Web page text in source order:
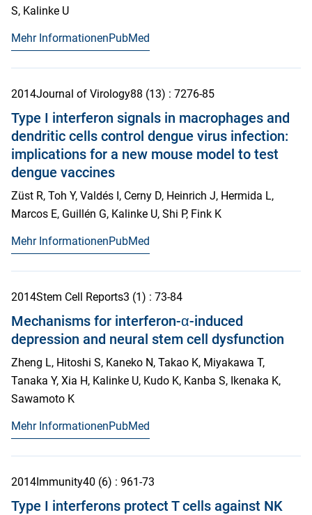
S, Kalinke U
Mehr InformationenPubMed
2014Journal of Virology88 (13) : 7276-85
Type I interferon signals in macrophages and
dendritic cells control dengue virus infection:
implications for a new mouse model to test
dengue vaccines
Züst R, Toh Y, Valdés I, Cerny D, Heinrich J, Hermida L,
Marcos E, Guillén G, Kalinke U, Shi P, Fink K
Mehr InformationenPubMed
2014Stem Cell Reports3 (1) : 73-84
Mechanisms for interferon-α-induced
depression and neural stem cell dysfunction
Zheng L, Hitoshi S, Kaneko N, Takao K, Miyakawa T,
Tanaka Y, Xia H, Kalinke U, Kudo K, Kanba S, Ikenaka K,
Sawamoto K
Mehr InformationenPubMed
2014Immunity40 (6) : 961-73
Type I interferons protect T cells against NK